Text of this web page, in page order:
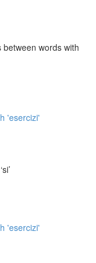
words with
'esercizi'
'esercizi'